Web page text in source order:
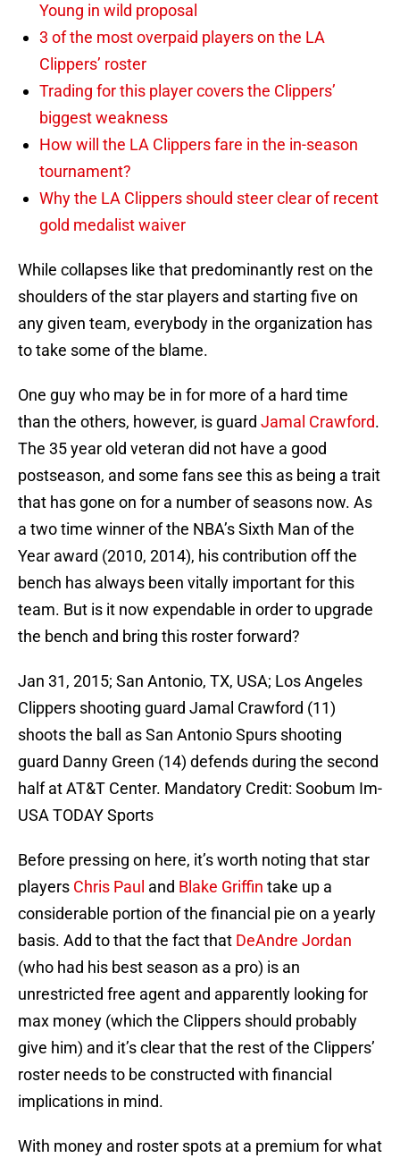
Young in wild proposal
3 of the most overpaid players on the LA
Clippers’ roster
Trading for this player covers the Clippers’
biggest weakness
How will the LA Clippers fare in the in-season
tournament?
Why the LA Clippers should steer clear of recent
gold medalist waiver
While collapses like that predominantly rest on the
shoulders of the star players and starting five on
any given team, everybody in the organization has
to take some of the blame.
One guy who may be in for more of a hard time
than the others, however, is guard Jamal Crawford.
The 35 year old veteran did not have a good
postseason, and some fans see this as being a trait
that has gone on for a number of seasons now. As
a two time winner of the NBA’s Sixth Man of the
Year award (2010, 2014), his contribution off the
bench has always been vitally important for this
team. But is it now expendable in order to upgrade
the bench and bring this roster forward?
Jan 31, 2015; San Antonio, TX, USA; Los Angeles
Clippers shooting guard Jamal Crawford (11)
shoots the ball as San Antonio Spurs shooting
guard Danny Green (14) defends during the second
half at AT&T Center. Mandatory Credit: Soobum Im-
USA TODAY Sports
Before pressing on here, it’s worth noting that star
players Chris Paul and Blake Griffin take up a
considerable portion of the financial pie on a yearly
basis. Add to that the fact that DeAndre Jordan
(who had his best season as a pro) is an
unrestricted free agent and apparently looking for
max money (which the Clippers should probably
give him) and it’s clear that the rest of the Clippers’
roster needs to be constructed with financial
implications in mind.
With money and roster spots at a premium for what